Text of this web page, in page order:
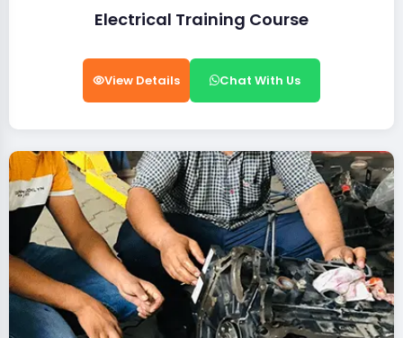
Electrical Training Course
View Details Chat With Us